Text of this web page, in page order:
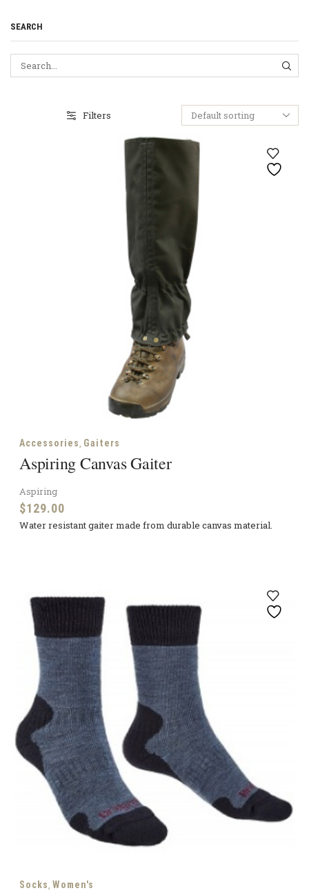
Filters
Accessories, Gaiters
Aspiring Canvas Gaiter
Aspiring
$129.00
Water resistant gaiter made from durable canvas material.
Socks, Women's
SEARCH